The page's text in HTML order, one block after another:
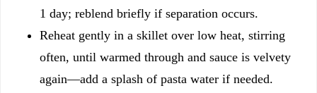
1 day; reblend briefly if separation occurs.
Reheat gently in a skillet over low heat, stirring
often, until warmed through and sauce is velvety
again—add a splash of pasta water if needed.